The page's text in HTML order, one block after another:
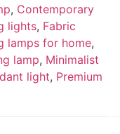
, Contemporary
lights, Fabric
lamps for home,
lamp, Minimalist
light, Premium